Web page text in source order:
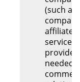
(such as
affiliates
service
needed